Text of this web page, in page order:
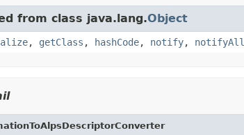
from class java.lang.Object
, getClass , hashCode, notify, notifyAll